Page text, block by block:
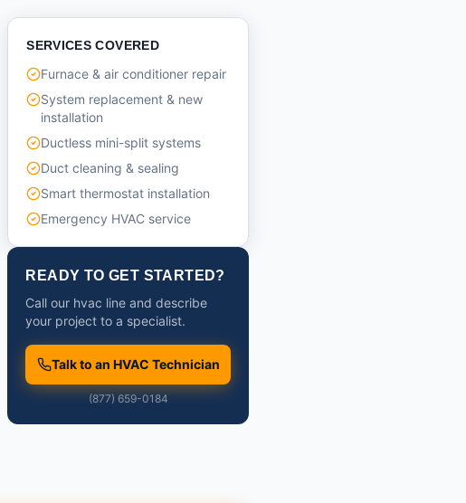
SERVICES COVERED
Furnace & air conditioner repair
System replacement & new
installation
Ductless mini-split systems
Duct cleaning & sealing
Smart thermostat installation
Emergency HVAC service
READY TO GET STARTED?
Call our hvac line and describe
your project to a specialist.
Talk to an HVAC Technician
(877) 659-0184